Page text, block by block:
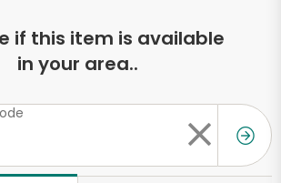
if this item is available
in your area..